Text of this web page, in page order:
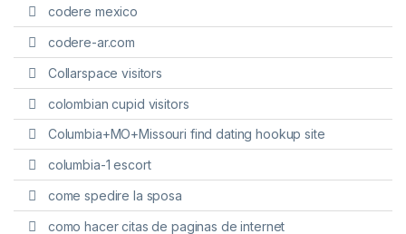
codere mexico
codere-ar.com
Collarspace visitors
colombian cupid visitors
Columbia+MO+Missouri find dating hookup site
columbia-1 escort
come spedire la sposa
como hacer citas de paginas de internet